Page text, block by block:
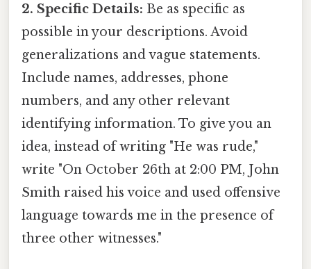
2. Specific Details: Be as specific as
possible in your descriptions. Avoid
generalizations and vague statements.
Include names, addresses, phone
numbers, and any other relevant
identifying information. To give you an
idea, instead of writing "He was rude,"
write "On October 26th at 2:00 PM, John
Smith raised his voice and used offensive
language towards me in the presence of
three other witnesses."